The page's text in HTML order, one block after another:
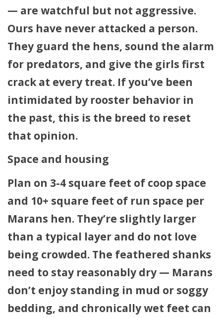
— are watchful but not aggressive.
Ours have never attacked a person.
They guard the hens, sound the alarm
for predators, and give the girls first
crack at every treat. If you’ve been
intimidated by rooster behavior in
the past, this is the breed to reset
that opinion.
Space and housing
Plan on 3-4 square feet of coop space
and 10+ square feet of run space per
Marans hen. They’re slightly larger
than a typical layer and do not love
being crowded. The feathered shanks
need to stay reasonably dry — Marans
don’t enjoy standing in mud or soggy
bedding, and chronically wet feet can